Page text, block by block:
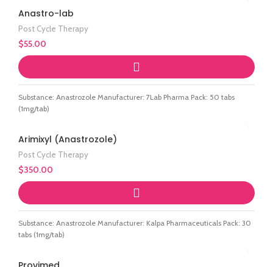
Anastro-lab
Post Cycle Therapy
$55.00
Substance: Anastrozole Manufacturer: 7Lab Pharma Pack: 50 tabs
(1mg/tab)
Arimixyl (Anastrozole)
Post Cycle Therapy
$350.00
Substance: Anastrozole Manufacturer: Kalpa Pharmaceuticals Pack: 30
tabs (1mg/tab)